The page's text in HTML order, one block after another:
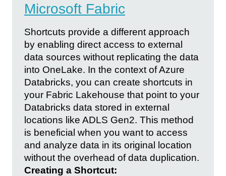
Microsoft Fabric
Shortcuts provide a different approach
by enabling direct access to external
data sources without replicating the data
into OneLake. In the context of Azure
Databricks, you can create shortcuts in
your Fabric Lakehouse that point to your
Databricks data stored in external
locations like ADLS Gen2. This method
is beneficial when you want to access
and analyze data in its original location
without the overhead of data duplication.
Creating a Shortcut: